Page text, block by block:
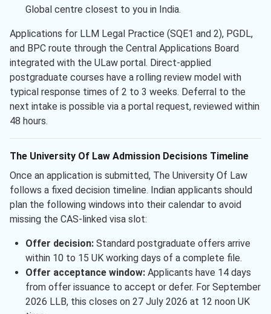
Global centre closest to you in India.
Applications for LLM Legal Practice (SQE1 and 2), PGDL,
and BPC route through the Central Applications Board
integrated with the ULaw portal. Direct-applied
postgraduate courses have a rolling review model with
typical response times of 2 to 3 weeks. Deferral to the
next intake is possible via a portal request, reviewed within
48 hours.
The University Of Law Admission Decisions Timeline
Once an application is submitted, The University Of Law
follows a fixed decision timeline. Indian applicants should
plan the following windows into their calendar to avoid
missing the CAS-linked visa slot:
Offer decision:Standard postgraduate offers arrive
within 10 to 15 UK working days of a complete file.
Offer acceptance window:Applicants have 14 days
from offer issuance to accept or defer. For September
2026 LLB, this closes on 27 July 2026 at 12 noon UK